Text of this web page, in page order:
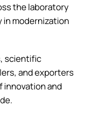
the laboratory
modernization
scientific
and exporters
innovation and